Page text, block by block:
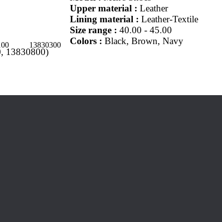
13830300
Upper material : Leather
Lining material : Leather-Textile
Size range : 40.00 - 45.00
Colors : Black, Brown, Navy
13830800)